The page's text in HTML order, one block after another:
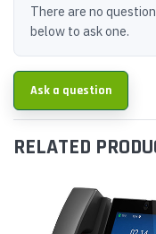
There are no
below to ask one.
Ask a question
RELATED